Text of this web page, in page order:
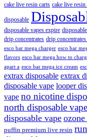
cake live resin carts cake live
disposable
disposable vapes expire
drip concentrates drip
esco bar mega charger esco bar
flavors esco bar mega how to
apart a esco bar mega ice cream
extrax disposable extrax
disposable vape looper
vape no nicotine
north disposable vape
disposable vape
puffin premium live resin